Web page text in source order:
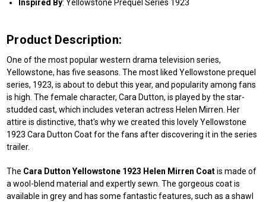
Inspired By: Yellowstone Prequel Series 1923
Product Description:
One of the most popular western drama television series,
Yellowstone, has five seasons. The most liked Yellowstone prequel
series, 1923, is about to debut this year, and popularity among fans
is high. The female character, Cara Dutton, is played by the star-
studded cast, which includes veteran actress Helen Mirren. Her
attire is distinctive, that's why we created this lovely Yellowstone
1923 Cara Dutton Coat for the fans after discovering it in the series
trailer.
The Cara Dutton Yellowstone 1923 Helen Mirren Coatis made of
a wool-blend material and expertly sewn. The gorgeous coat is
available in grey and has some fantastic features, such as a shawl